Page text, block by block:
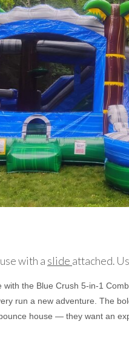
with a slide attached.
with the Blue Crush 5-in-1
run a new adventure. The
house — they want an